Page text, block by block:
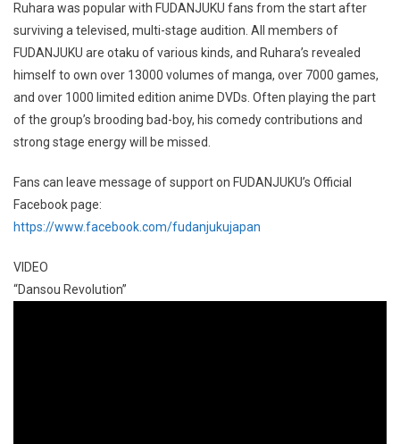
Ruhara was popular with FUDANJUKU fans from the start after
surviving a televised, multi-stage audition. All members of
FUDANJUKU are otaku of various kinds, and Ruhara’s revealed
himself to own over 13000 volumes of manga, over 7000 games,
and over 1000 limited edition anime DVDs. Often playing the part
of the group’s brooding bad-boy, his comedy contributions and
strong stage energy will be missed.
Fans can leave message of support on FUDANJUKU’s Official
Facebook page:
https://www.facebook.com/fudanjukujapan
VIDEO
“Dansou Revolution”